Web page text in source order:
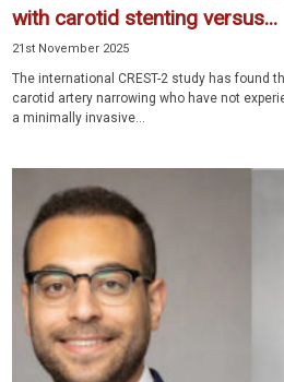
with carotid stenting versus...
21st November 2025
The international CREST-2 study has found
carotid artery narrowing who have not
a minimally invasive...